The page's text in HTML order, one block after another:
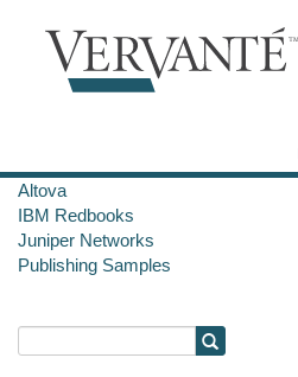
Altova
IBM Redbooks
Juniper Networks
Publishing Samples